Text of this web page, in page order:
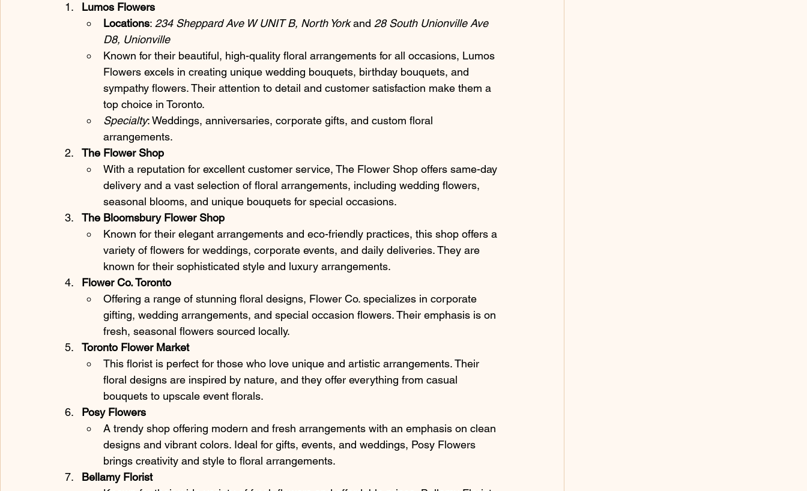
Lumos Flowers
Locations: 234 Sheppard Ave W UNIT B, North York and 28 South Unionville Ave
D8, Unionville
Known for their beautiful, high-quality floral arrangements for all occasions, Lumos
Flowers excels in creating unique wedding bouquets, birthday bouquets, and
sympathy flowers. Their attention to detail and customer satisfaction make them a
top choice in Toronto.
Specialty: Weddings, anniversaries, corporate gifts, and custom floral
arrangements.
The Flower Shop
With a reputation for excellent customer service, The Flower Shop offers same-day
delivery and a vast selection of floral arrangements, including wedding flowers,
seasonal blooms, and unique bouquets for special occasions.
The Bloomsbury Flower Shop
Known for their elegant arrangements and eco-friendly practices, this shop offers a
variety of flowers for weddings, corporate events, and daily deliveries. They are
known for their sophisticated style and luxury arrangements.
Flower Co. Toronto
Offering a range of stunning floral designs, Flower Co. specializes in corporate
gifting, wedding arrangements, and special occasion flowers. Their emphasis is on
fresh, seasonal flowers sourced locally.
Toronto Flower Market
This florist is perfect for those who love unique and artistic arrangements. Their
floral designs are inspired by nature, and they offer everything from casual
bouquets to upscale event florals.
Posy Flowers
A trendy shop offering modern and fresh arrangements with an emphasis on clean
designs and vibrant colors. Ideal for gifts, events, and weddings, Posy Flowers
brings creativity and style to floral arrangements.
Bellamy Florist